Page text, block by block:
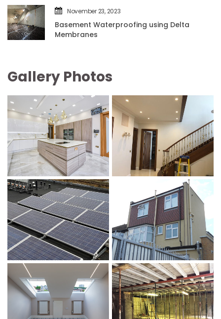
November 23, 2023
Basement Waterproofing using Delta
Membrane
Gallery Photo